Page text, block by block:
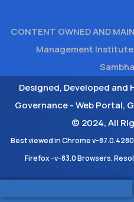
CONTENT OWNED AND
Management
Designed, Developed and
Governance - Web Portal,
© 2024, All
Best viewed in Chrome v-
Firefox -v-83.0 Browsers.